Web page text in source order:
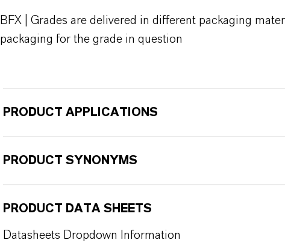
BFX | Grades are delivered in different packaging
packaging for the grade in question
PRODUCT APPLICATIONS
PRODUCT SYNONYMS
PRODUCT DATA SHEETS
Datasheets Dropdown Information